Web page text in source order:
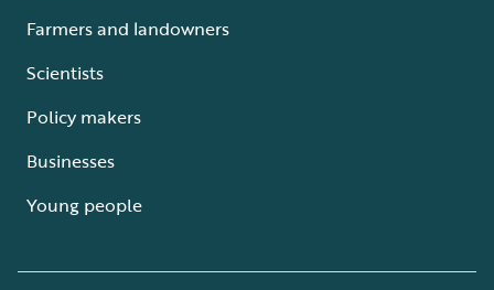
Farmers and landowners
Scientists
Policy makers
Businesses
Young people